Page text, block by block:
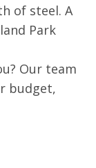
of steel. A
Park
Our team
budget,